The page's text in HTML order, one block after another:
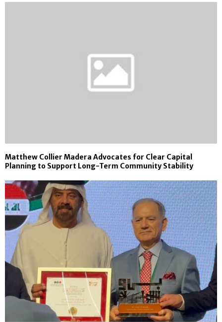
Matthew Collier Madera Advocates for Clear Capital
Planning to Support Long-Term Community Stability